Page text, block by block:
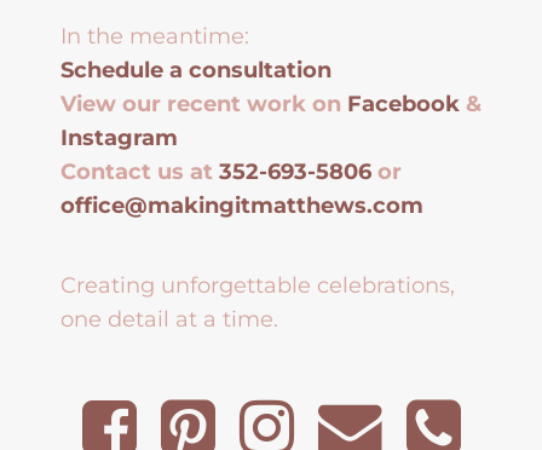
In the meantime:
Schedule a consultation
View our recent work on Facebook &
Instagram
Contact us at 352-693-5806 or
office@makingitmatthews.com
Creating unforgettable celebrations,
one detail at a time.